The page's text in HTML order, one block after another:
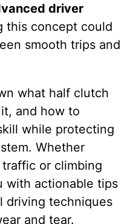
driver
this concept could
smooth trips and
what half clutch
and how to
while protecting
Whether
traffic or climbing
with actionable tips
driving techniques
and tear.